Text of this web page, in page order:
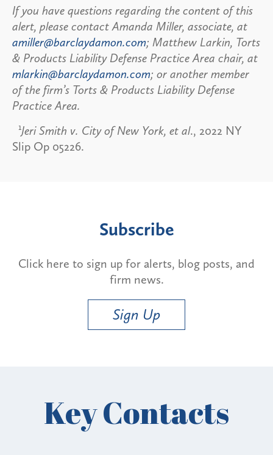
If you have questions regarding the content of this
alert, please contact Amanda Miller, associate, at
amiller@barclaydamon.com; Matthew Larkin, Torts
& Products Liability Defense Practice Area chair, at
mlarkin@barclaydamon.com; or another member
of the firm’s Torts & Products Liability Defense
Practice Area.
1Jeri Smith v. City of New York, et al., 2022 NY
Slip Op 05226.
Subscribe
Click here to sign up for alerts, blog posts, and
firm news.
Sign Up
Key Contacts